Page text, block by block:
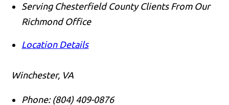
Serving Chesterfield County Clients From Our
Richmond Office
Location Details
Winchester, VA
Phone: (804) 409-0876